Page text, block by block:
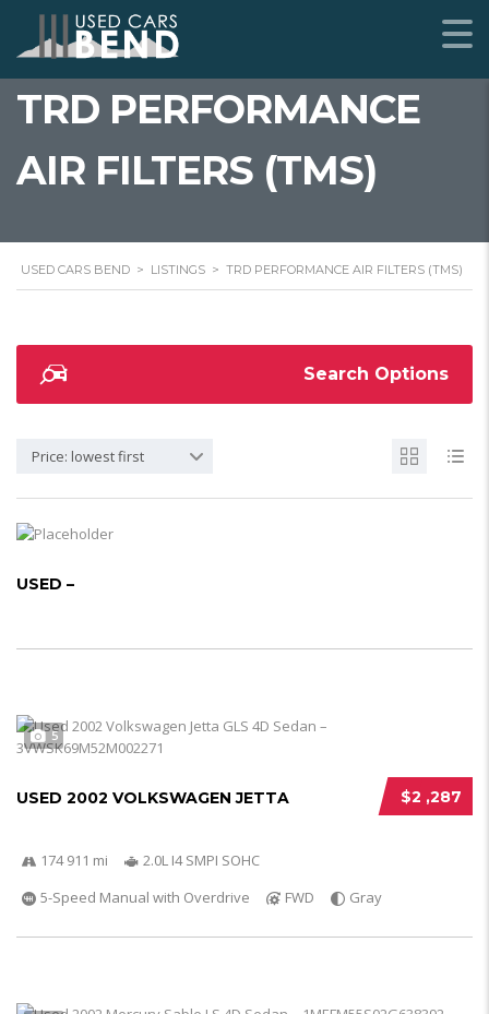
TRD PERFORMANCE
AIR FILTERS (TMS)
USED CARS BEND > LISTINGS > TRD PERFORMANCE AIR FILTERS (TMS)
Search Options
Price: lowest first
USED –
5
$2 ,287
USED 2002 VOLKSWAGEN JETTA
174 911 mi
2.0L I4 SMPI SOHC
5-Speed Manual with Overdrive
FWD Gray